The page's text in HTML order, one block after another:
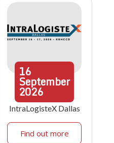
16
September
2026
IntraLogisteX Dallas
Find out more